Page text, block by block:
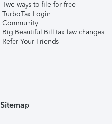
Two ways to file for free
TurboTax Login
Community
Big Beautiful Bill tax law changes
Refer Your Friends
Sitemap